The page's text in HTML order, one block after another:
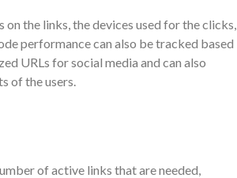
the links, the devices used for the clicks,
performance can also be tracked based
URLs for social media and can also
of the users.
of active links that are needed,